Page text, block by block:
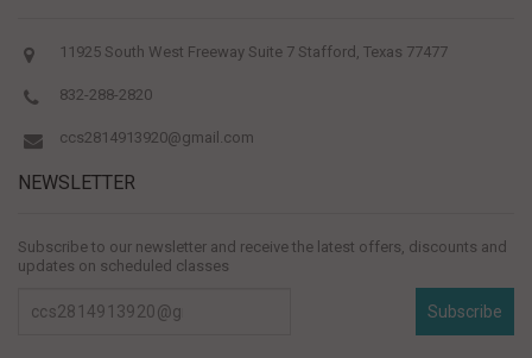
11925 South West Freeway Suite 7 Stafford, Texas 77477
832-288-2820
ccs2814913920@gmail.com
NEWSLETTER
Subscribe to our newsletter and receive the latest offers, discounts and
updates on scheduled classes
Subscribe